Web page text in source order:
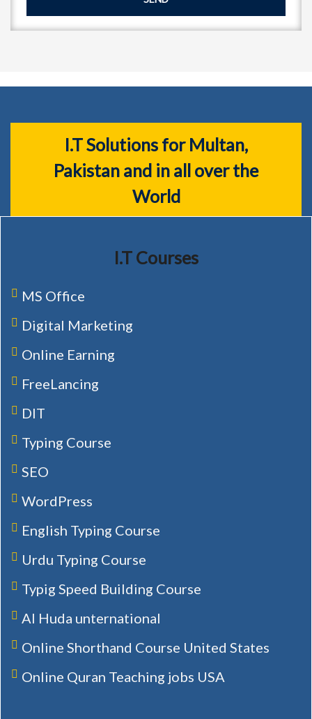
I.T Solutions for Multan,
Pakistan and in all over the
World
I.T Courses
MS Office
Digital Marketing
Online Earning
FreeLancing
DIT
Typing Course
SEO
WordPress
English Typing Course
Urdu Typing Course
Typig Speed Building Course
Al Huda unternational
Online Shorthand Course United States
Online Quran Teaching jobs USA